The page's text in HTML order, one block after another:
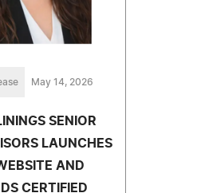
May 14, 2026
SENIOR
LAUNCHES
AND
CERTIFIED